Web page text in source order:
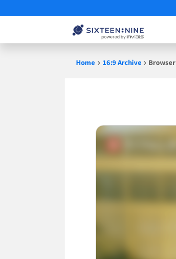
Home 16:9 Archive Browser
Browser